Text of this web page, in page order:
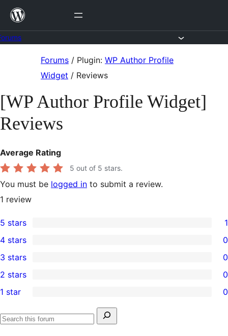
Skip
content
Forums / Plugin: WP Author Profile
Widget / Reviews
[WP Author Profile Widget]
Reviews
Average Rating
5 out of 5 stars.
You must be logged in to submit a review.
1 review
1
5-
star
review
5 stars 1
4-
star
reviews
4 stars 0
0
3-
star
3 stars 0
2-
star
reviews
2 stars 0
1-
1 star 0
Search
Search